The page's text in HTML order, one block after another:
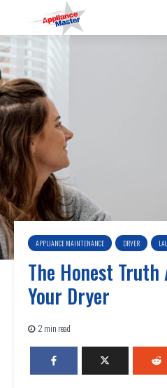
APPLIANCE MAINTENANCE DRYER
The Honest
Your Dryer
2 min read